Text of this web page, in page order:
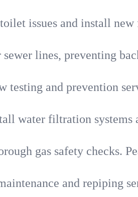
issues and install
lines, preventing
and prevention
water filtration systems
gas safety checks.
and repiping